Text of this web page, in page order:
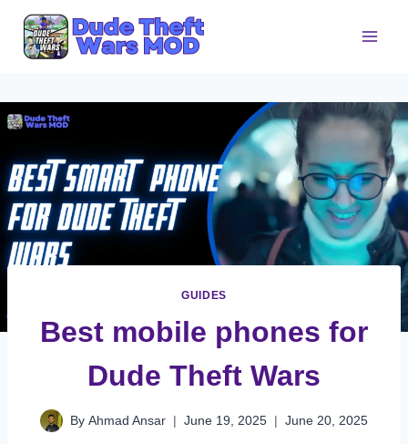
Skip
content
GUIDES
Best mobile phones for
Dude Theft Wars
By Ahmad Ansar June 19, 2025 June 20, 2025